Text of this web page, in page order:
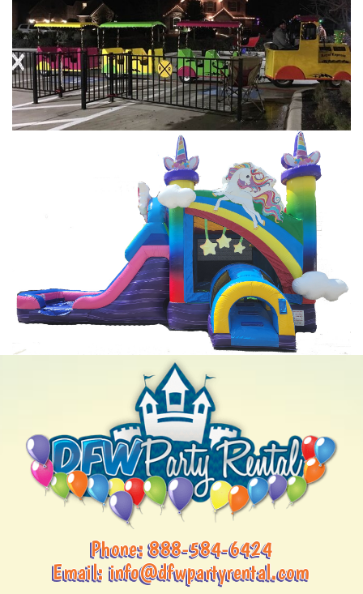
Phone:888-584-6424
Email:info@dfwpartyrental.com